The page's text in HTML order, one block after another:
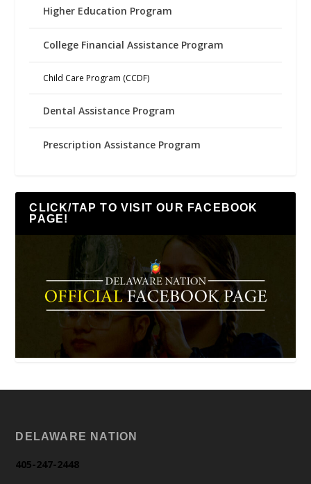
Higher Education Program
College Financial Assistance Program
Child Care Program (CCDF)
Dental Assistance Program
Prescription Assistance Program
CLICK/TAP TO VISIT OUR FACEBOOK
PAGE!
DELAWARE NATION
405-247-2448